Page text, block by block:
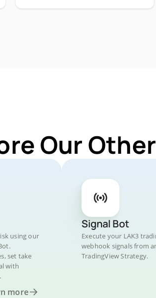
Our
using our
set take
with
more
Signal Bot
Execute your LAK3
webhook signals from
TradingView Strategy.